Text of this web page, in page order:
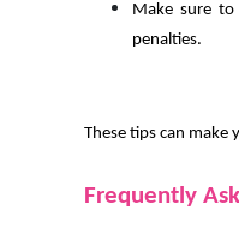
Make sure
penalties.
These tips can make
Frequently